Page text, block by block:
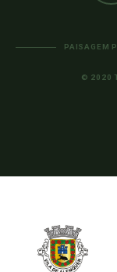
PAISAGEM
© 2020